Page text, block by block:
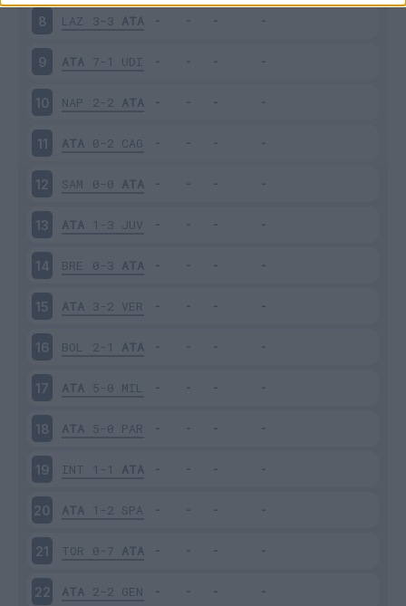
8 LAZ 3-3 ATA
9 ATA 7-1 UDI
10 NAP 2-2 ATA
11 ATA 0-2 CAG
12 SAM 0-0 ATA
13 ATA 1-3 JUV
14 BRE 0-3 ATA
15 ATA 3-2 VER
16 BOL 2-1 ATA
17 ATA 5-0 MIL
18 ATA 5-0 PAR
19 INT 1-1 ATA
20 ATA 1-2 SPA
21 TOR 0-7 ATA
22 ATA 2-2 GEN